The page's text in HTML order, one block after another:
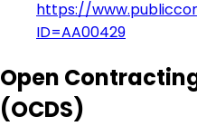
https://
ID=AA00429
Open
(OCDS)